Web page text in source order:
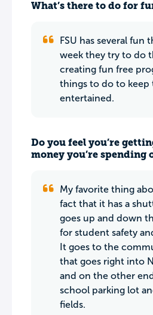
What’s there to do for
FSU has several fun
week they try to do
creating fun free
things to do to keep
entertained.
Do you feel you’re
money you’re spending
My favorite thing
fact that it has a
goes up and down
for student safety
It goes to the
that goes right into
and on the other
school parking lot
fields.